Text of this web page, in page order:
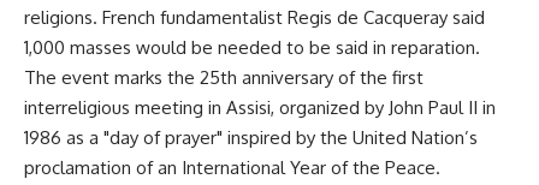
religions. French fundamentalist Regis de Cacqueray said
1,000 masses would be needed to be said in reparation.
The event marks the 25th anniversary of the first
interreligious meeting in Assisi, organized by John Paul II in
1986 as a "day of prayer" inspired by the United Nation’s
proclamation of an International Year of the Peace.